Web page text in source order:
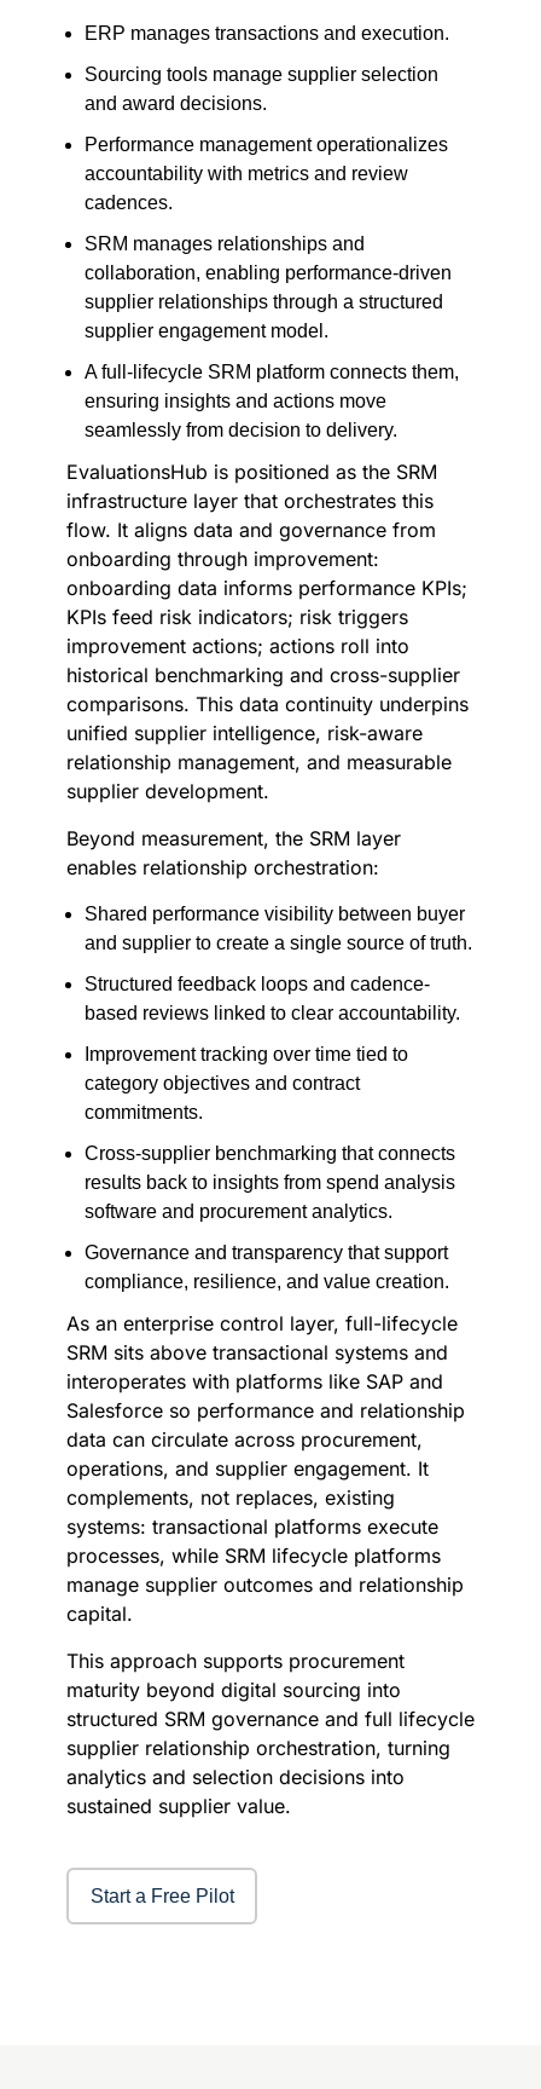
ERP manages transactions and execution.
Sourcing tools manage supplier selection
and award decisions.
Performance management operationalizes
accountability with metrics and review
cadences.
SRM manages relationships and
collaboration, enabling performance-driven
supplier relationships through a structured
supplier engagement model.
A full-lifecycle SRM platform connects them,
ensuring insights and actions move
seamlessly from decision to delivery.
EvaluationsHub is positioned as the SRM
infrastructure layer that orchestrates this
flow. It aligns data and governance from
onboarding through improvement:
onboarding data informs performance KPIs;
KPIs feed risk indicators; risk triggers
improvement actions; actions roll into
historical benchmarking and cross-supplier
comparisons. This data continuity underpins
unified supplier intelligence, risk-aware
relationship management, and measurable
supplier development.
Beyond measurement, the SRM layer
enables relationship orchestration:
Shared performance visibility between buyer
and supplier to create a single source of truth.
Structured feedback loops and cadence-
based reviews linked to clear accountability.
Improvement tracking over time tied to
category objectives and contract
commitments.
Cross-supplier benchmarking that connects
results back to insights from spend analysis
software and procurement analytics.
Governance and transparency that support
compliance, resilience, and value creation.
As an enterprise control layer, full-lifecycle
SRM sits above transactional systems and
interoperates with platforms like SAP and
Salesforce so performance and relationship
data can circulate across procurement,
operations, and supplier engagement. It
complements, not replaces, existing
systems: transactional platforms execute
processes, while SRM lifecycle platforms
manage supplier outcomes and relationship
capital.
This approach supports procurement
maturity beyond digital sourcing into
structured SRM governance and full lifecycle
supplier relationship orchestration, turning
analytics and selection decisions into
sustained supplier value.
Start a Free Pilot